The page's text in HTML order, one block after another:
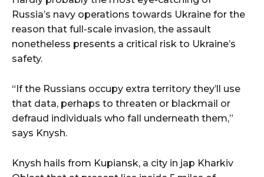
Russia’s navy operations towards Ukraine for the
reason that full-scale invasion, the assault
nonetheless presents a critical risk to Ukraine’s
safety.
“If the Russians occupy extra territory they’ll use
that data, perhaps to threaten or blackmail or
defraud individuals who fall underneath them,”
says Knysh.
Knysh hails from Kupiansk, a city in jap Kharkiv